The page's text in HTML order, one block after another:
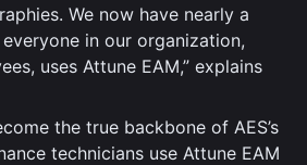
We now have nearly a
in our organization,
uses Attune EAM,” explains
the true backbone of AES’s
technicians use Attune EAM